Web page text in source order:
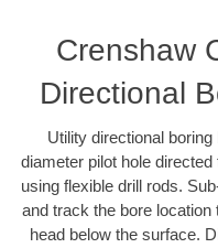
Crenshaw
Directional
Utility directional
diameter pilot hole
using flexible drill rods.
and track the bore
head below the surface.